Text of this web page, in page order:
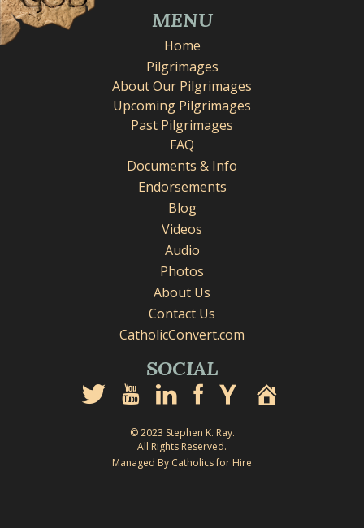
MENU
Home
Pilgrimages
About Our Pilgrimages
Upcoming Pilgrimages
Past Pilgrimages
FAQ
Documents & Info
Endorsements
Blog
Videos
Audio
Photos
About Us
Contact Us
CatholicConvert.com
SOCIAL
© 2023 Stephen K. Ray.
All Rights Reserved.
Managed By Catholics for Hire